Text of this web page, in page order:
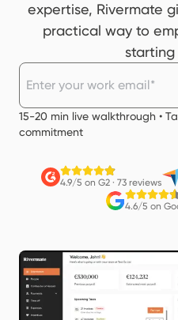
expertise, Rivermate
practical way to
starting
15-20 min live walkthrough •
commitment
4.9/5 on G2 · 73 reviews
4.6/5 on